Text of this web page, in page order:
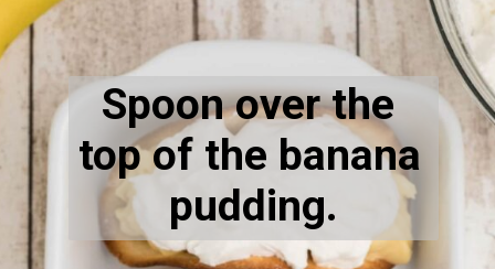
Opening
Spoon over the
top of the banana
pudding.